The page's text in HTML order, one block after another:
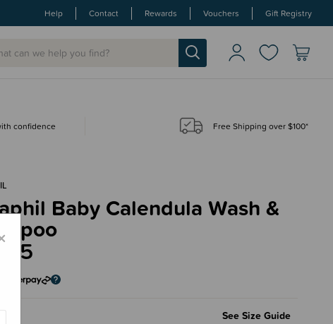
Help Contact Rewards Vouchers Gift Registry
confidence Free Shipping over $100*
Baby Calendula Wash &
See Size Guide